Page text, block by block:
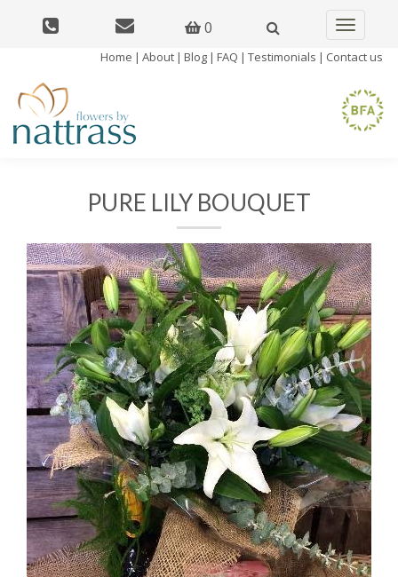
0
Toggle
Home | About | Blog | FAQ | Testimonials | Contact us
PURE LILY BOUQUET